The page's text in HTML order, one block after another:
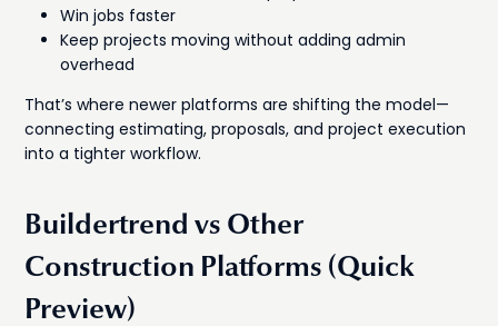
Win jobs faster
Keep projects moving without adding admin
overhead
That’s where newer platforms are shifting the model—
connecting estimating, proposals, and project execution
into a tighter workflow.
Buildertrend vs Other
Construction Platforms (Quick
Preview)